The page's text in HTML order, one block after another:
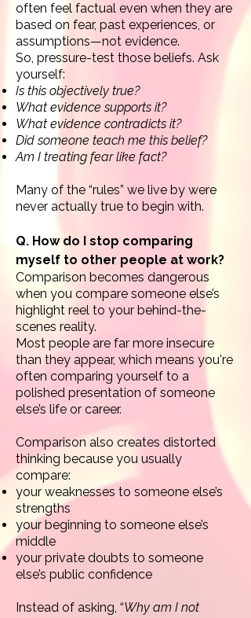
often feel factual even when they are
based on fear, past experiences, or
assumptions—not evidence.
So, pressure-test those beliefs. Ask
yourself:
Is this objectively true?
What evidence supports it?
What evidence contradicts it?
Did someone teach me this belief?
Am I treating fear like fact?
Many of the “rules” we live by were
never actually true to begin with.
Q. How do I stop comparing
myself to other people at work?
Comparison becomes dangerous
when you compare someone else’s
highlight reel to your behind-the-
scenes reality.
Most people are far more insecure
than they appear, which means you're
often comparing yourself to a
polished presentation of someone
else’s life or career.
Comparison also creates distorted
thinking because you usually
compare:
your weaknesses to someone else’s
strengths
your beginning to someone else’s
middle
your private doubts to someone
else’s public confidence
Instead of asking, “Why am I not